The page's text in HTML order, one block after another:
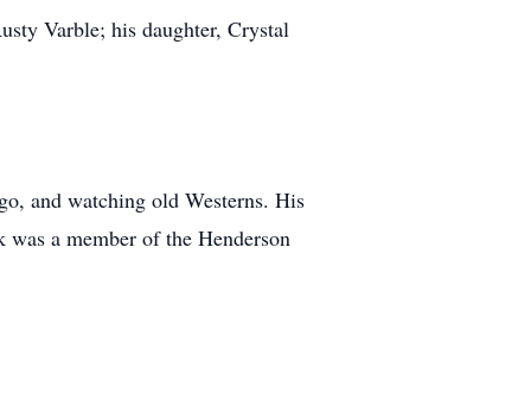
Varble; his daughter, Crystal
and watching old Westerns. His
a member of the Henderson